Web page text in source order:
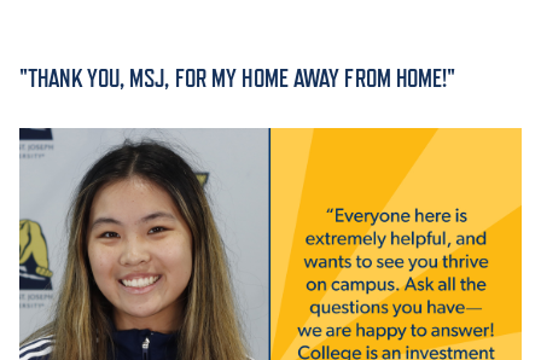
ACADEMICS
ADMISSION & AID
"THANK YOU, MSJ, FOR MY HOME AWAY FROM HOME!"